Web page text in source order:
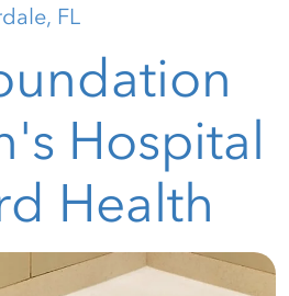
FL
Hospital
Health